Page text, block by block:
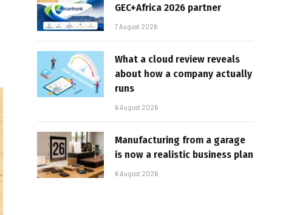
GEC+Africa 2026 partner
7 August 2026
What a cloud review reveals
about how a company actually
runs
6 August 2026
Manufacturing from a garage
is now a realistic business plan
6 August 2026